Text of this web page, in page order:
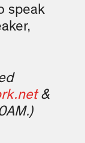
speak
&